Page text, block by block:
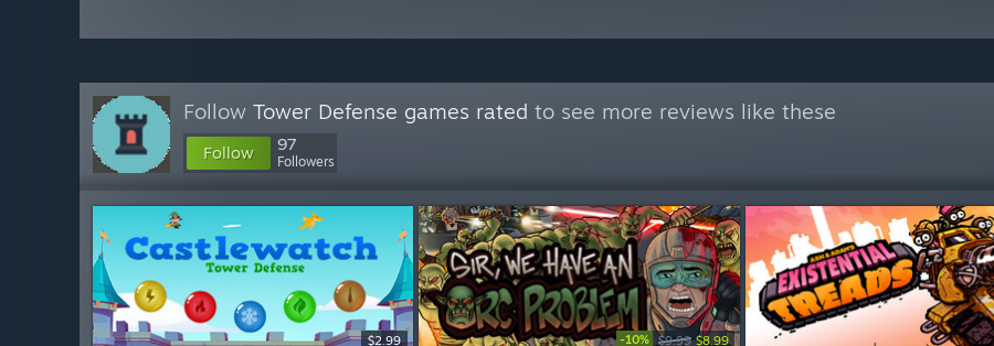
Follow Tower Defense games rated to see more reviews like these
Follow 97
Followers
$2.99 -10% $9.99 $8.99